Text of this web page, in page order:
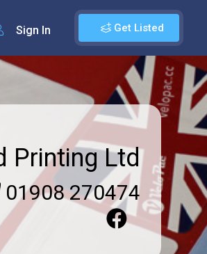
Get Listed
Sign In
Printing Ltd
01908 270474